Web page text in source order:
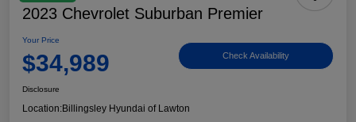
2023 Chevrolet Suburban Premier
Your Price
$34,989 Check Availability
Disclosure
Location:Billingsley Hyundai of Lawton